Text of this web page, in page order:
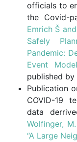
officials to
the Covid-
Emrich Š
Safely
Pandemic:
Event
published by
Publication
COVID-19
data
Wolfinger,
“A Large